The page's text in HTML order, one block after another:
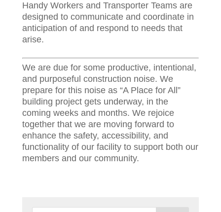
Handy Workers and Transporter Teams are
designed to communicate and coordinate in
anticipation of and respond to needs that
arise.
We are due for some productive, intentional,
and purposeful construction noise. We
prepare for this noise as “A Place for All”
building project gets underway, in the
coming weeks and months. We rejoice
together that we are moving forward to
enhance the safety, accessibility, and
functionality of our facility to support both our
members and our community.